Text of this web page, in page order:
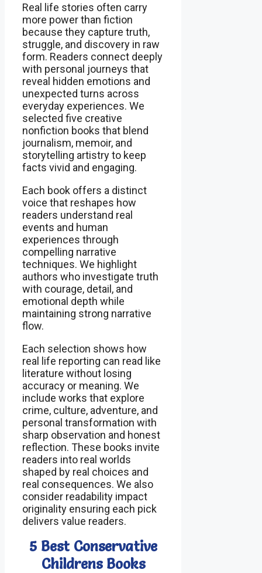
Real life stories often carry
more power than fiction
because they capture truth,
struggle, and discovery in raw
form. Readers connect deeply
with personal journeys that
reveal hidden emotions and
unexpected turns across
everyday experiences. We
selected five creative
nonfiction books that blend
journalism, memoir, and
storytelling artistry to keep
facts vivid and engaging.
Each book offers a distinct
voice that reshapes how
readers understand real
events and human
experiences through
compelling narrative
techniques. We highlight
authors who investigate truth
with courage, detail, and
emotional depth while
maintaining strong narrative
flow.
Each selection shows how
real life reporting can read like
literature without losing
accuracy or meaning. We
include works that explore
crime, culture, adventure, and
personal transformation with
sharp observation and honest
reflection. These books invite
readers into real worlds
shaped by real choices and
real consequences. We also
consider readability impact
originality ensuring each pick
delivers value readers.
5 Best Conservative
Childrens Books